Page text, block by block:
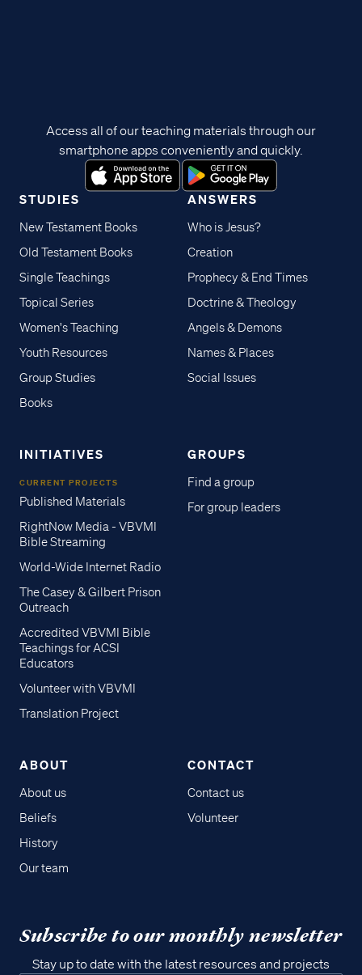
STUDIES
New Testament Books
Old Testament Books
Single Teachings
Topical Series
Women's Teaching
Youth Resources
Group Studies
Books
ANSWERS
Who is Jesus?
Creation
Prophecy & End Times
Doctrine & Theology
Angels & Demons
Names & Places
Social Issues
INITIATIVES
CURRENT PROJECTS
Published Materials
RightNow Media - VBVMI
Bible Streaming
World-Wide Internet Radio
The Casey & Gilbert Prison
Outreach
Accredited VBVMI Bible
Teachings for ACSI
Educators
Volunteer with VBVMI
Translation Project
GROUPS
Find a group
For group leaders
ABOUT
About us
Beliefs
History
Our team
CONTACT
Contact us
Volunteer
Access all of our teaching materials through our
smartphone apps conveniently and quickly.
Subscribe to our monthly newsletter
Stay up to date with the latest resources and projects